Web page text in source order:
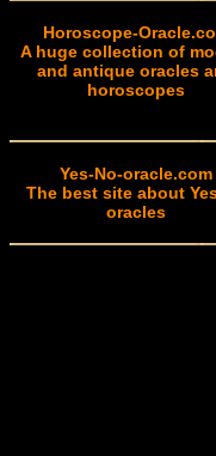
Horoscope-
A huge collection of
and antique oracles
horoscopes
Yes-No-oracle.com
The best site about
oracles